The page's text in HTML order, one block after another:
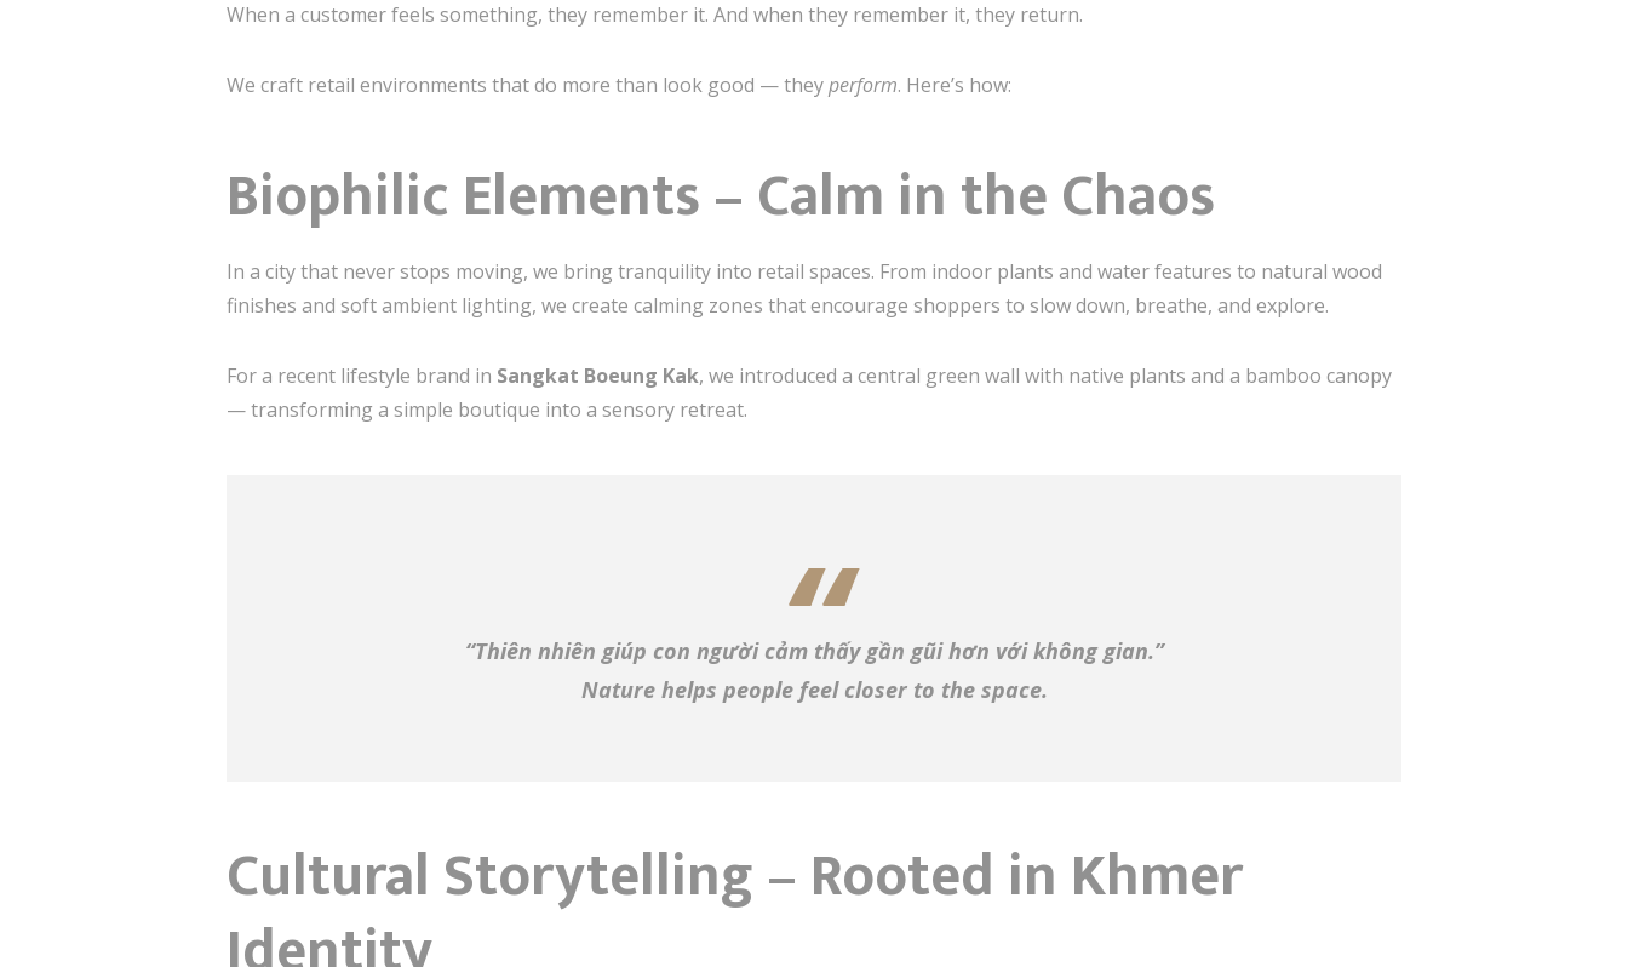
When a customer feels something, they remember it. And when they remember it, they return.
We craft retail environments that do more than look good — theyperform. Here’s how:
Biophilic Elements – Calm in the Chaos
In a city that never stops moving, we bring tranquility into retail spaces. From indoor plants and water features to natural wood
finishes and soft ambient lighting, we create calming zones that encourage shoppers to slow down, breathe, and explore.
For a recent lifestyle brand in Sangkat Boeung Kak, we introduced a central green wall with native plants and a bamboo canopy
— transforming a simple boutique into a sensory retreat.
“Thiên nhiên giúp con người cảm thấy gần gũi hơn với không gian.”
Nature helps people feel closer to the space.
Cultural Storytelling – Rooted in Khmer